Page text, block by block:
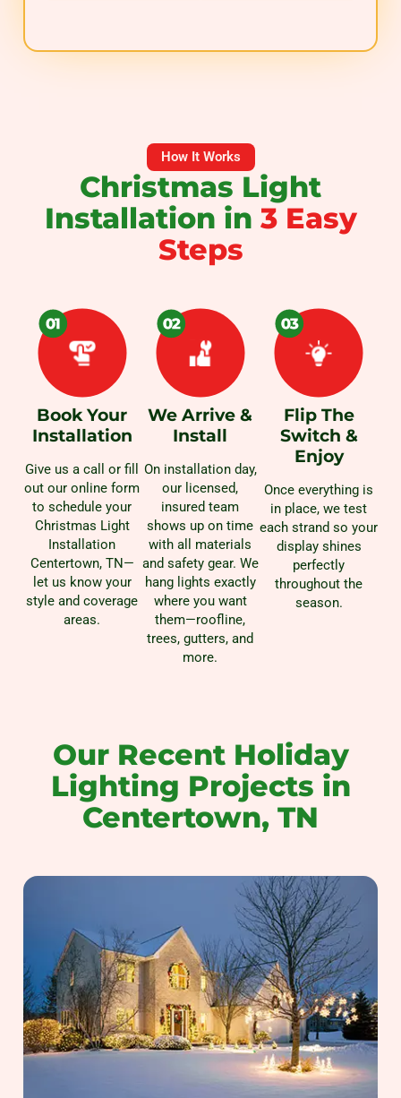
How It Works
Christmas Light
Installation in 3 Easy
Steps
Book Your
Installation
Give us a call or fill
out our online form
to schedule your
Christmas Light
Installation
Centertown, TN—
let us know your
style and coverage
areas.
We Arrive &
Install
On installation day,
our licensed,
insured team
shows up on time
with all materials
and safety gear. We
hang lights exactly
where you want
them—roofline,
trees, gutters, and
more.
Flip The
Switch &
Enjoy
Once everything is
in place, we test
each strand so your
display shines
perfectly
throughout the
season.
Our Recent Holiday
Lighting Projects in
Centertown, TN